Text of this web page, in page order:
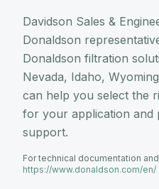
Davidson Sales &
Donaldson
Donaldson filtration
Nevada, Idaho,
can help you select the
for your application and
support.
For technical documentation
https://www.donaldson.com/en/